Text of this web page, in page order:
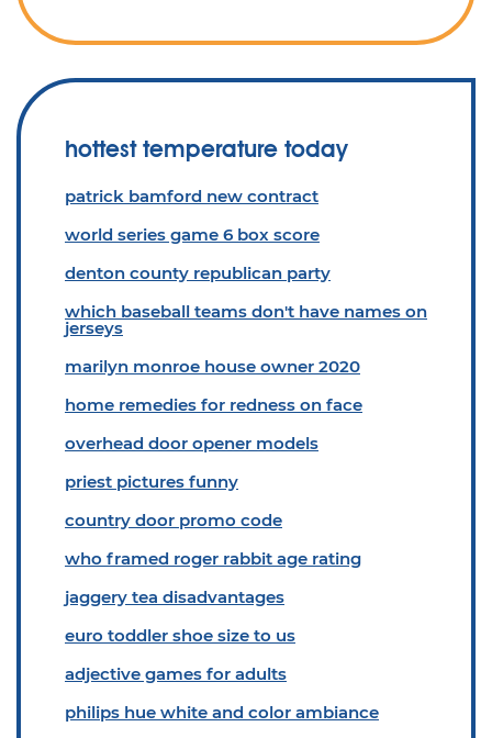
hottest temperature today
patrick bamford new contract
world series game 6 box score
denton county republican party
which baseball teams don't have names on
jerseys
marilyn monroe house owner 2020
home remedies for redness on face
overhead door opener models
priest pictures funny
country door promo code
who framed roger rabbit age rating
jaggery tea disadvantages
euro toddler shoe size to us
adjective games for adults
philips hue white and color ambiance